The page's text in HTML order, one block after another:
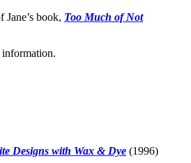
book, Too Much of Not
Designs with Wax & Dye (1996)